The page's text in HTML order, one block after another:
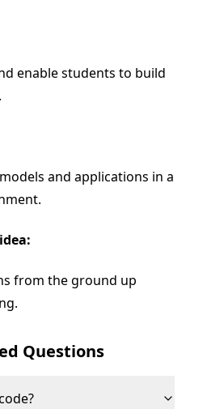
enable students to build
and applications in a
from the ground up
Questions